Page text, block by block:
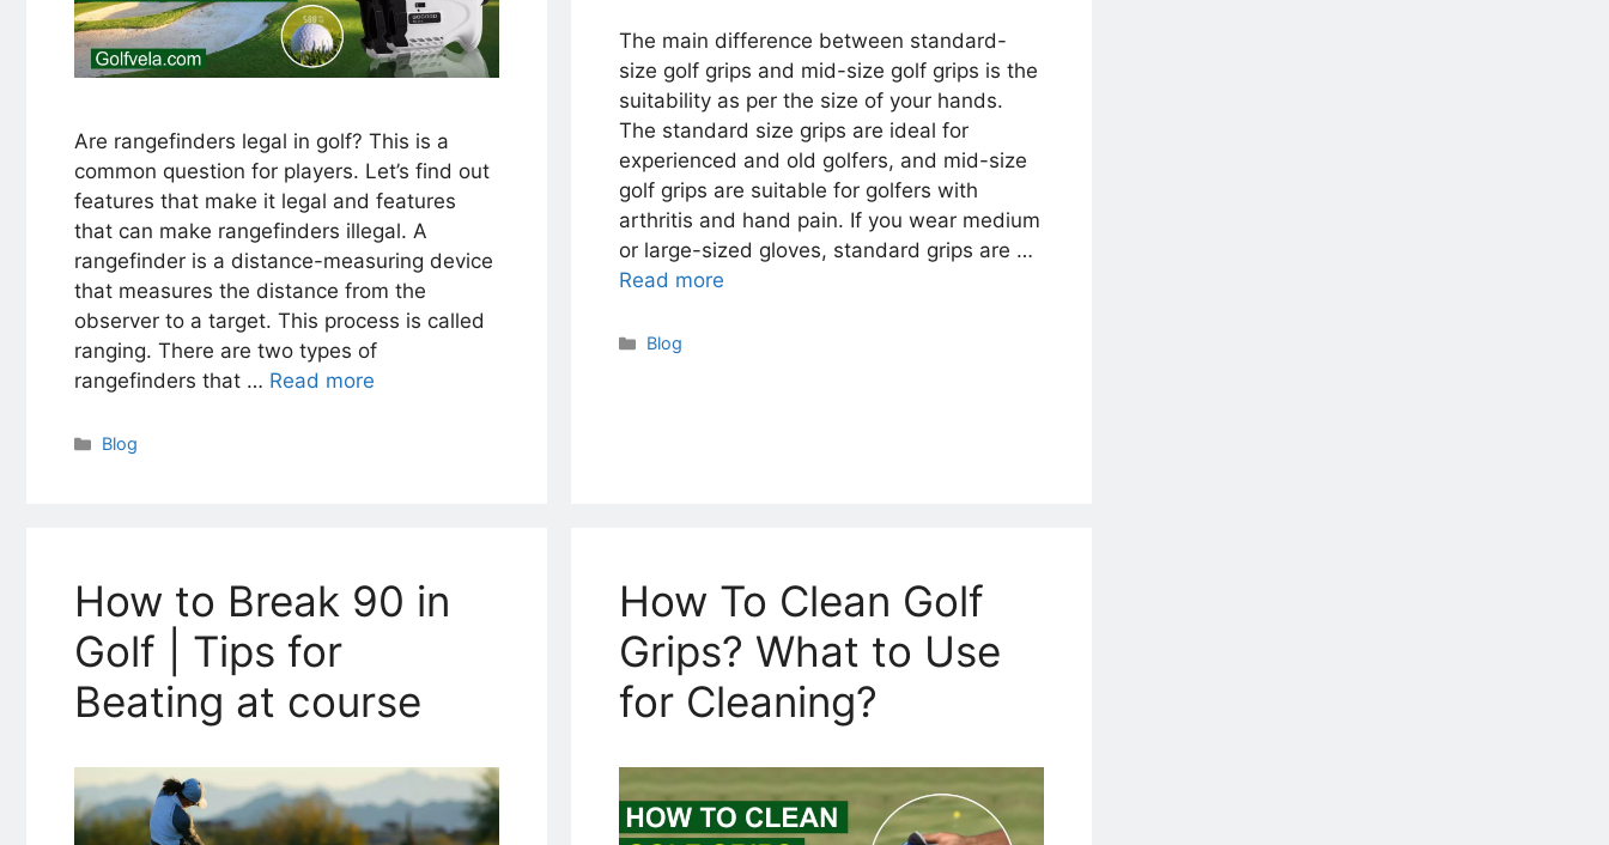
Are rangefinders legal in golf? This is a
common question for players. Let’s find out
features that make it legal and features
that can make rangefinders illegal. A
rangefinder is a distance-measuring device
that measures the distance from the
observer to a target. This process is called
ranging. There are two types of
rangefinders that … Read more
Categories
Blog
The main difference between standard-
size golf grips and mid-size golf grips is the
suitability as per the size of your hands.
The standard size grips are ideal for
experienced and old golfers, and mid-size
golf grips are suitable for golfers with
arthritis and hand pain. If you wear medium
or large-sized gloves, standard grips are …
Read more
Categories
Blog
How to Break 90 in
Golf | Tips for
Beating at course
How To Clean Golf
Grips? What to Use
for Cleaning?